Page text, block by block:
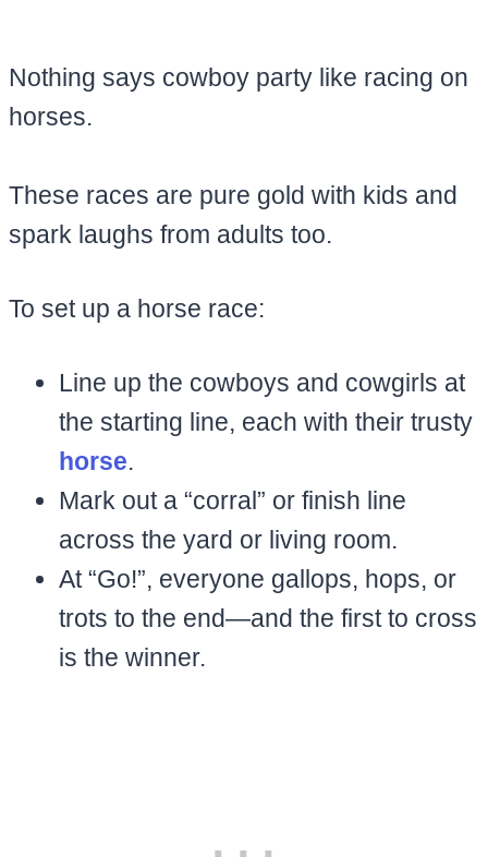
Nothing says cowboy party like racing on
horses.
These races are pure gold with kids and
spark laughs from adults too.
To set up a horse race:
Line up the cowboys and cowgirls at
the starting line, each with their trusty
horse.
Mark out a “corral” or finish line
across the yard or living room.
At “Go!”, everyone gallops, hops, or
trots to the end—and the first to cross
is the winner.